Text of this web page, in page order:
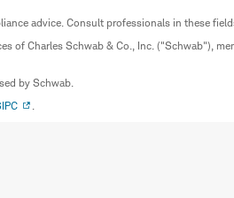
advice. Consult professionals in these
Charles Schwab & Co., Inc. ("Schwab"),
by Schwab.
.